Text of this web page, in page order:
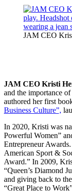
JAM CEO
JAM CEO Kristi
and the importance
authored her first
Business Culture”,
In 2020, Kristi was
Powerful Women”
Entrepreneur
American Sport &
Award.” In 2009,
“Queen’s Diamond
and giving back to
“Great Place to